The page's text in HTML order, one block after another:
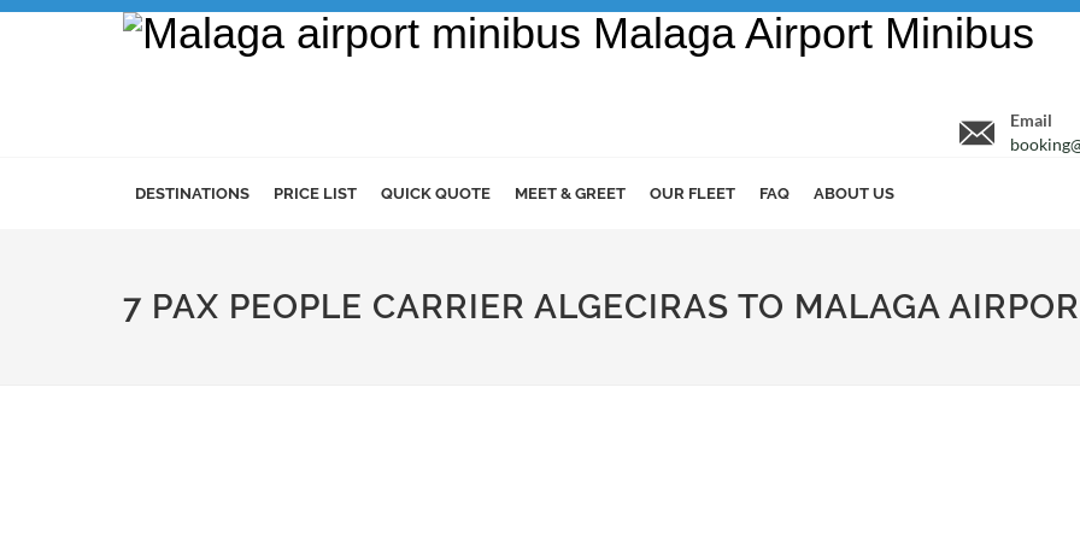
Email
DESTINATIONS PRICE LIST QUICK QUOTE MEET & GREET OUR FLEET FAQ ABOUT US
7 PAX PEOPLE CARRIER ALGECIRAS TO MALAGA